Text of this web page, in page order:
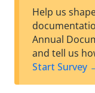
Help us
Annual
and tell us
Start Survey